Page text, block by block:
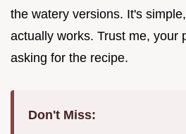
the watery versions. It's
actually works. Trust me, your
asking for the recipe.
Don't Miss: